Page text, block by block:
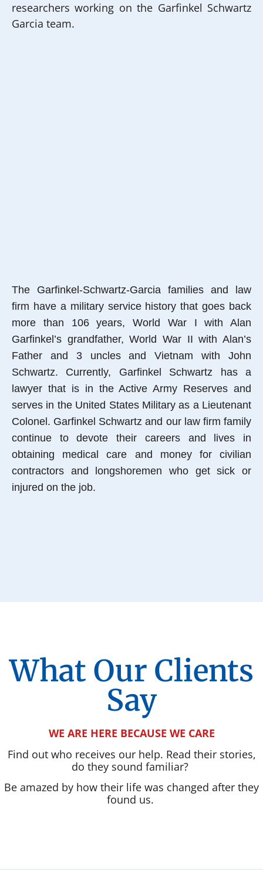
researchers working on the Garfinkel Schwartz
Garcia team.
The Garfinkel-Schwartz-Garcia families and law
firm have a military service history that goes back
more than 106 years, World War I with Alan
Garfinkel’s grandfather, World War II with Alan’s
Father and 3 uncles and Vietnam with John
Schwartz. Currently, Garfinkel Schwartz has a
lawyer that is in the Active Army Reserves and
serves in the United States Military as a Lieutenant
Colonel. Garfinkel Schwartz and our law firm family
continue to devote their careers and lives in
obtaining medical care and money for civilian
contractors and longshoremen who get sick or
injured on the job.
What Our Clients
Say
WE ARE HERE BECAUSE WE CARE
Find out who receives our help. Read their stories,
do they sound familiar?
Be amazed by how their life was changed after they
found us.